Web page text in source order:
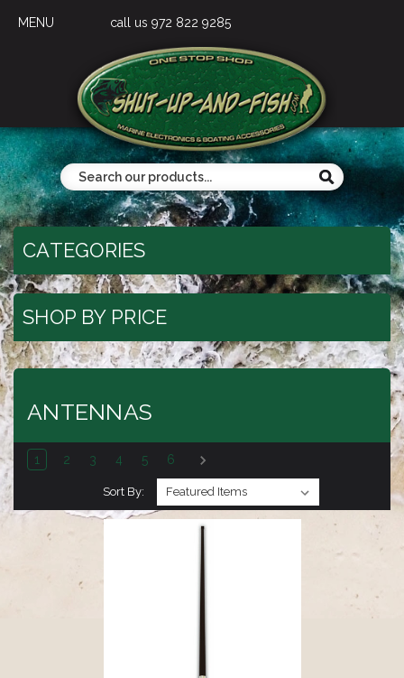
MENU call us 972 822 9285
CATEGORIES
SHOP BY PRICE
ANTENNAS
1 2 3 4 5 6
Sort By: